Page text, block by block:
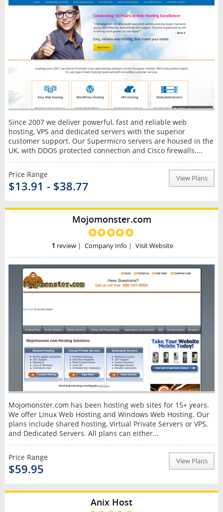
Since 2007 we deliver powerful, fast and reliable web
hosting, VPS and dedicated servers with the superior
customer support. Our Supermicro servers are housed in the
UK, with DDOS protected connection and Cisco firewalls....
Price Range
$13.91 - $38.77
View Plans
Mojomonster.com
1 review | Company Info | Visit Website
Mojomonster.com has been hosting web sites for 15+ years.
We offer Linux Web Hosting and Windows Web Hosting. Our
plans include shared hosting, Virtual Private Servers or VPS,
and Dedicated Servers. All plans can either...
Price Range
$59.95
View Plans
Anix Host